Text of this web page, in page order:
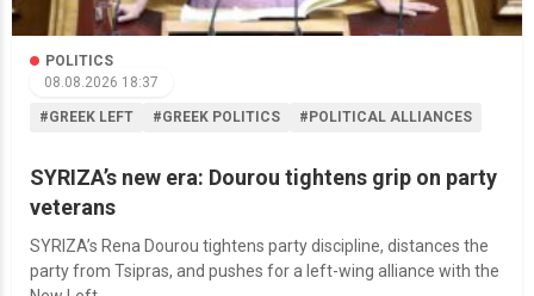
POLITICS
08.08.2026 18:37
#GREEK LEFT #GREEK POLITICS #POLITICAL ALLIANCES
SYRIZA’s new era: Dourou tightens grip on party
veterans
SYRIZA’s Rena Dourou tightens party discipline, distances the
party from Tsipras, and pushes for a left-wing alliance with the